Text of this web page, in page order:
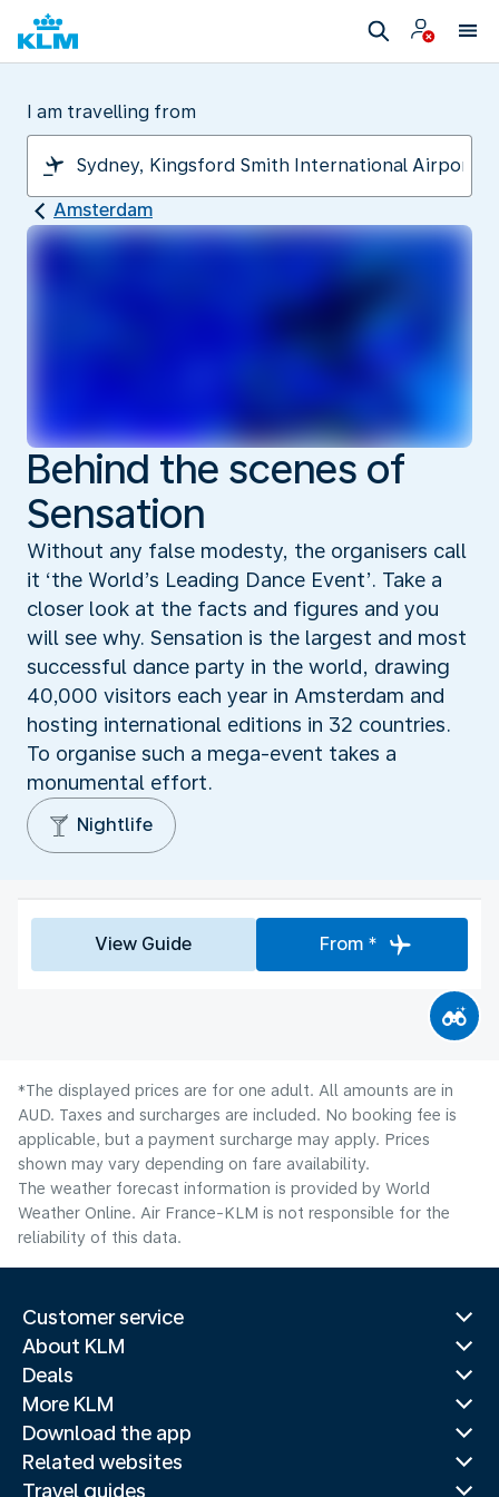
I am travelling from
Amsterdam
Behind the scenes of
Sensation
Without any false modesty, the organisers call
it ‘the World’s Leading Dance Event’. Take a
closer look at the facts and figures and you
will see why. Sensation is the largest and most
successful dance party in the world, drawing
40,000 visitors each year in Amsterdam and
hosting international editions in 32 countries.
To organise such a mega-event takes a
monumental effort.
Nightlife
View Guide From *
*The displayed prices are for one adult. All amounts are in
AUD. Taxes and surcharges are included. No booking fee is
applicable, but a payment surcharge may apply. Prices
shown may vary depending on fare availability.
The weather forecast information is provided by World
Weather Online. Air France-KLM is not responsible for the
reliability of this data.
Customer service
About KLM
Deals
More KLM
Download the app
Related websites
Travel guides